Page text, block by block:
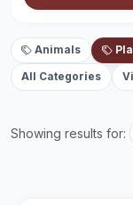
Animals
All Categories
Showing results for: